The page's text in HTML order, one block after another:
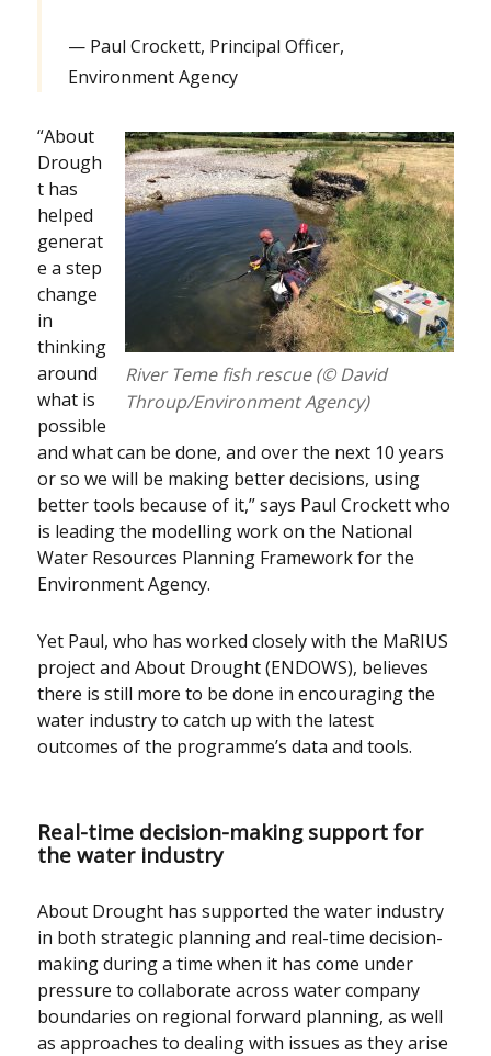
Paul Crockett, Principal Officer,
Environment Agency
River Teme fish rescue (© David
Throup/Environment Agency)
“About
Drough
t has
helped
generat
e a step
change
in
thinking
around
what is
possible
and what can be done, and over the next 10 years
or so we will be making better decisions, using
better tools because of it,” says Paul Crockett who
is leading the modelling work on the National
Water Resources Planning Framework for the
Environment Agency.
Yet Paul, who has worked closely with the MaRIUS
project and About Drought (ENDOWS), believes
there is still more to be done in encouraging the
water industry to catch up with the latest
outcomes of the programme’s data and tools.
Real-time decision-making support for
the water industry
About Drought has supported the water industry
in both strategic planning and real-time decision-
making during a time when it has come under
pressure to collaborate across water company
boundaries on regional forward planning, as well
as approaches to dealing with issues as they arise